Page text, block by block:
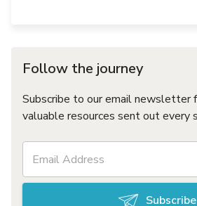
Follow the journey
Subscribe to our email newsletter
valuable resources sent out every
Subscribe